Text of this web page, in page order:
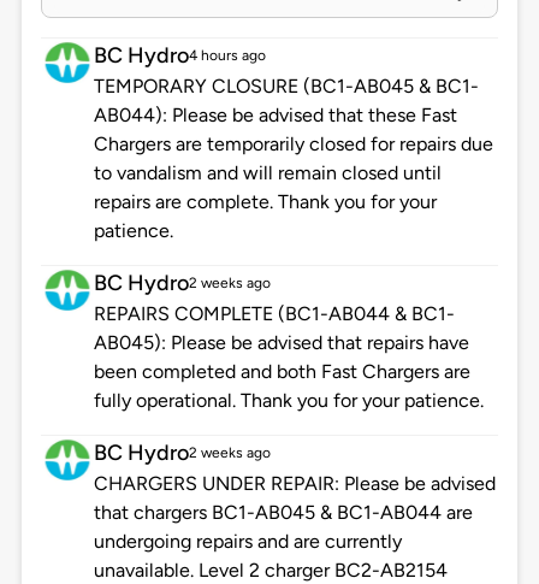
BC Hydro4 hours ago
TEMPORARY CLOSURE (BC1-AB045 & BC1-
AB044): Please be advised that these Fast
Chargers are temporarily closed for repairs due
to vandalism and will remain closed until
repairs are complete. Thank you for your
patience.
BC Hydro2 weeks ago
REPAIRS COMPLETE (BC1-AB044 & BC1-
AB045): Please be advised that repairs have
been completed and both Fast Chargers are
fully operational. Thank you for your patience.
BC Hydro2 weeks ago
CHARGERS UNDER REPAIR: Please be advised
that chargers BC1-AB045 & BC1-AB044 are
undergoing repairs and are currently
unavailable. Level 2 charger BC2-AB2154